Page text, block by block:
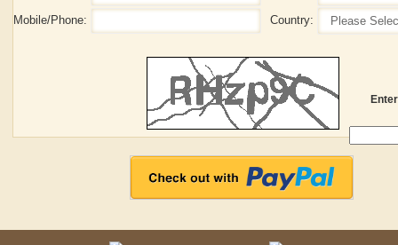
Mobile/Phone: Country: